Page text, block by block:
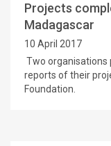
Projects
Madagascar
10 April 2017
Two organisations
reports of their
Foundation.